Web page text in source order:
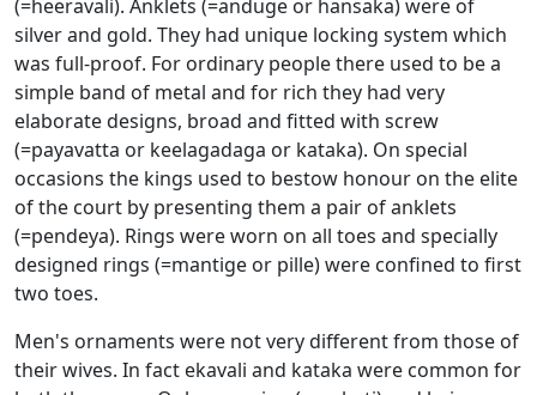
(=heeravali). Anklets (=anduge or hansaka) were of
silver and gold. They had unique locking system which
was full-proof. For ordinary people there used to be a
simple band of metal and for rich they had very
elaborate designs, broad and fitted with screw
(=payavatta or keelagadaga or kataka). On special
occasions the kings used to bestow honour on the elite
of the court by presenting them a pair of anklets
(=pendeya). Rings were worn on all toes and specially
designed rings (=mantige or pille) were confined to first
two toes.
Men's ornaments were not very different from those of
their wives. In fact ekavali and kataka were common for